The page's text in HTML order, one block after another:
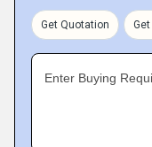
Get Quotation
Enter Buying